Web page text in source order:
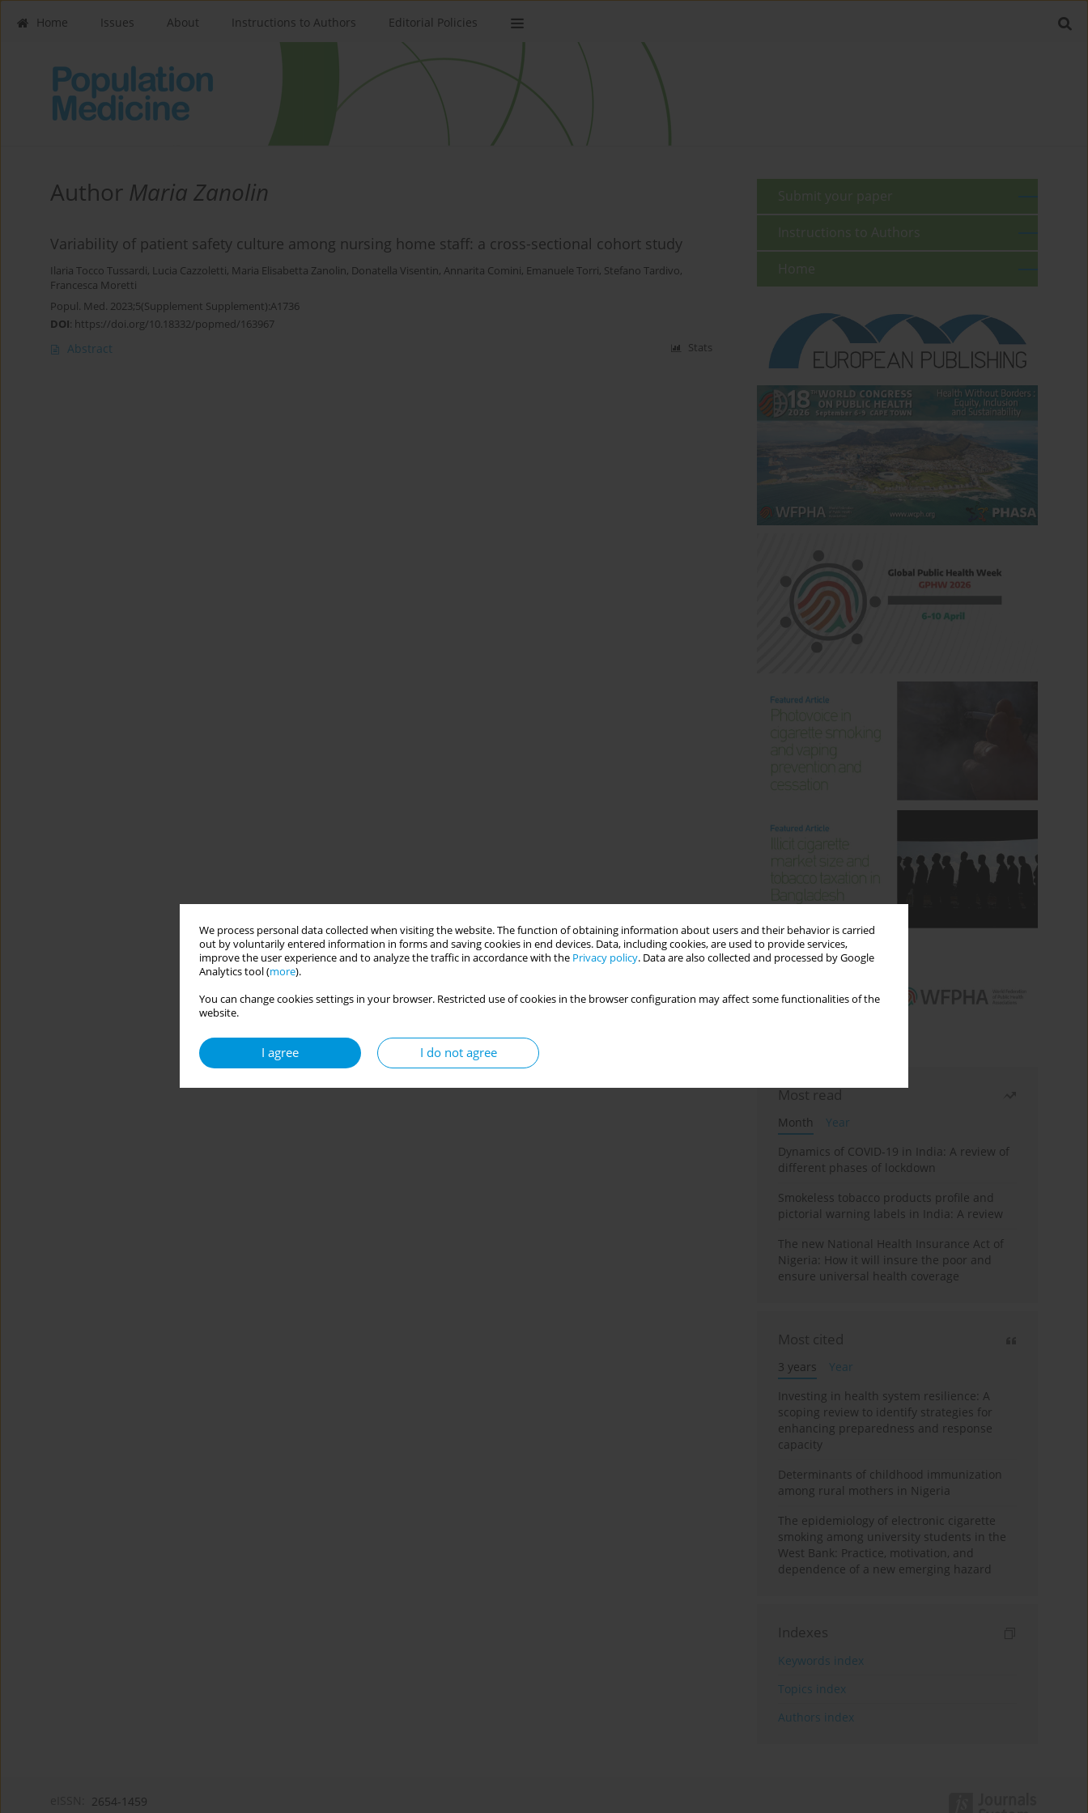
We process personal data collected when visiting the website. The function of obtaining information about users and their behavior is carried
out by voluntarily entered information in forms and saving cookies in end devices. Data, including cookies, are used to provide services,
improve the user experience and to analyze the traffic in accordance with the Privacy policy. Data are also collected and processed by Google
Analytics tool (more).
You can change cookies settings in your browser. Restricted use of cookies in the browser configuration may affect some functionalities of the
website.
I agree I do not agree
Home Issues About Instructions to Authors Editorial Policies
Author Maria Zanolin
Variability of patient safety culture among nursing home staff: a cross-sectional cohort study
Ilaria Tocco Tussardi, Lucia Cazzoletti, Maria Elisabetta Zanolin, Donatella Visentin, Annarita Comini, Emanuele Torri, Stefano Tardivo,
Francesca Moretti
Popul. Med. 2023;5(Supplement Supplement):A1736
DOI: https://doi.org/10.18332/popmed/163967
Abstract Stats
Submit your paper
Instructions to Authors
Home
Most read
Month
Year
Dynamics of COVID-19 in India: A review of
different phases of lockdown
Smokeless tobacco products profile and
pictorial warning labels in India: A review
The new National Health Insurance Act of
Nigeria: How it will insure the poor and
ensure universal health coverage
Most cited
3 years
Year
Investing in health system resilience: A
scoping review to identify strategies for
enhancing preparedness and response
capacity
Determinants of childhood immunization
among rural mothers in Nigeria
The epidemiology of electronic cigarette
smoking among university students in the
West Bank: Practice, motivation, and
dependence of a new emerging hazard
Indexes
Keywords index
Topics index
Authors index
2654-1459